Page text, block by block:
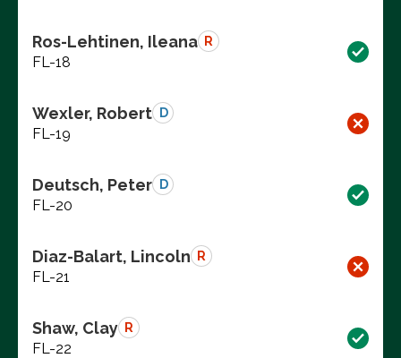
Ros-Lehtinen, Ileana R
FL-18
Wexler, Robert D
FL-19
Deutsch, Peter D
FL-20
Diaz-Balart, Lincoln R
FL-21
Shaw, Clay R
FL-22